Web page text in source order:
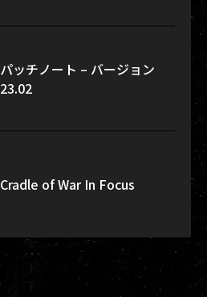
パッチノート – バージョン
23.02
Cradle of War In Focus